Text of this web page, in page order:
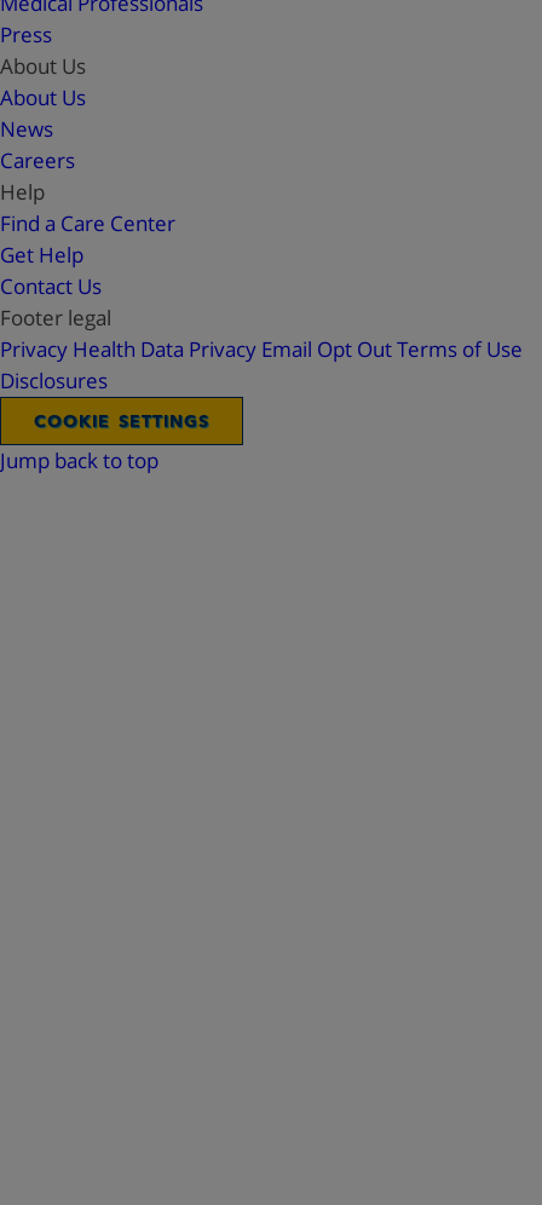
Press
About Us
About Us
News
Careers
Help
Find a Care Center
Get Help
Contact Us
Footer legal
Privacy Health Data Privacy Email Opt OutTerms of Use
Disclosures
COOKIE SETTINGS
Jump back to top